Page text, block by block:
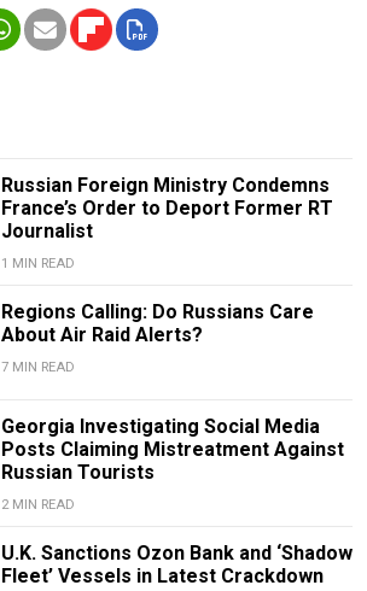
Russian Foreign Ministry Condemns
France’s Order to Deport Former RT
Journalist
1 MIN READ
Regions Calling: Do Russians Care
About Air Raid Alerts?
7 MIN READ
Georgia Investigating Social Media
Posts Claiming Mistreatment Against
Russian Tourists
2 MIN READ
U.K. Sanctions Ozon Bank and ‘Shadow
Fleet’ Vessels in Latest Crackdown